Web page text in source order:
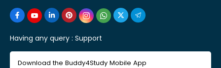
Having any query : Support
Download the Buddy4Study Mobile App